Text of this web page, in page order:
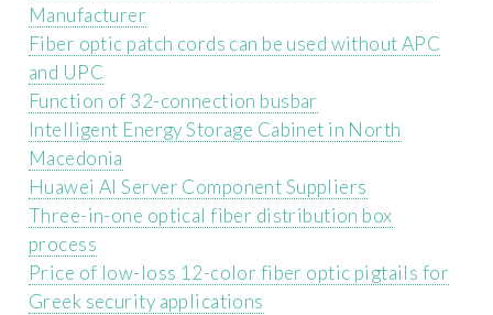
Manufacturer
Fiber optic patch cords can be used without APC
and UPC
Function of 32-connection busbar
Intelligent Energy Storage Cabinet in North
Macedonia
Huawei AI Server Component Suppliers
Three-in-one optical fiber distribution box
process
Price of low-loss 12-color fiber optic pigtails for
Greek security applications